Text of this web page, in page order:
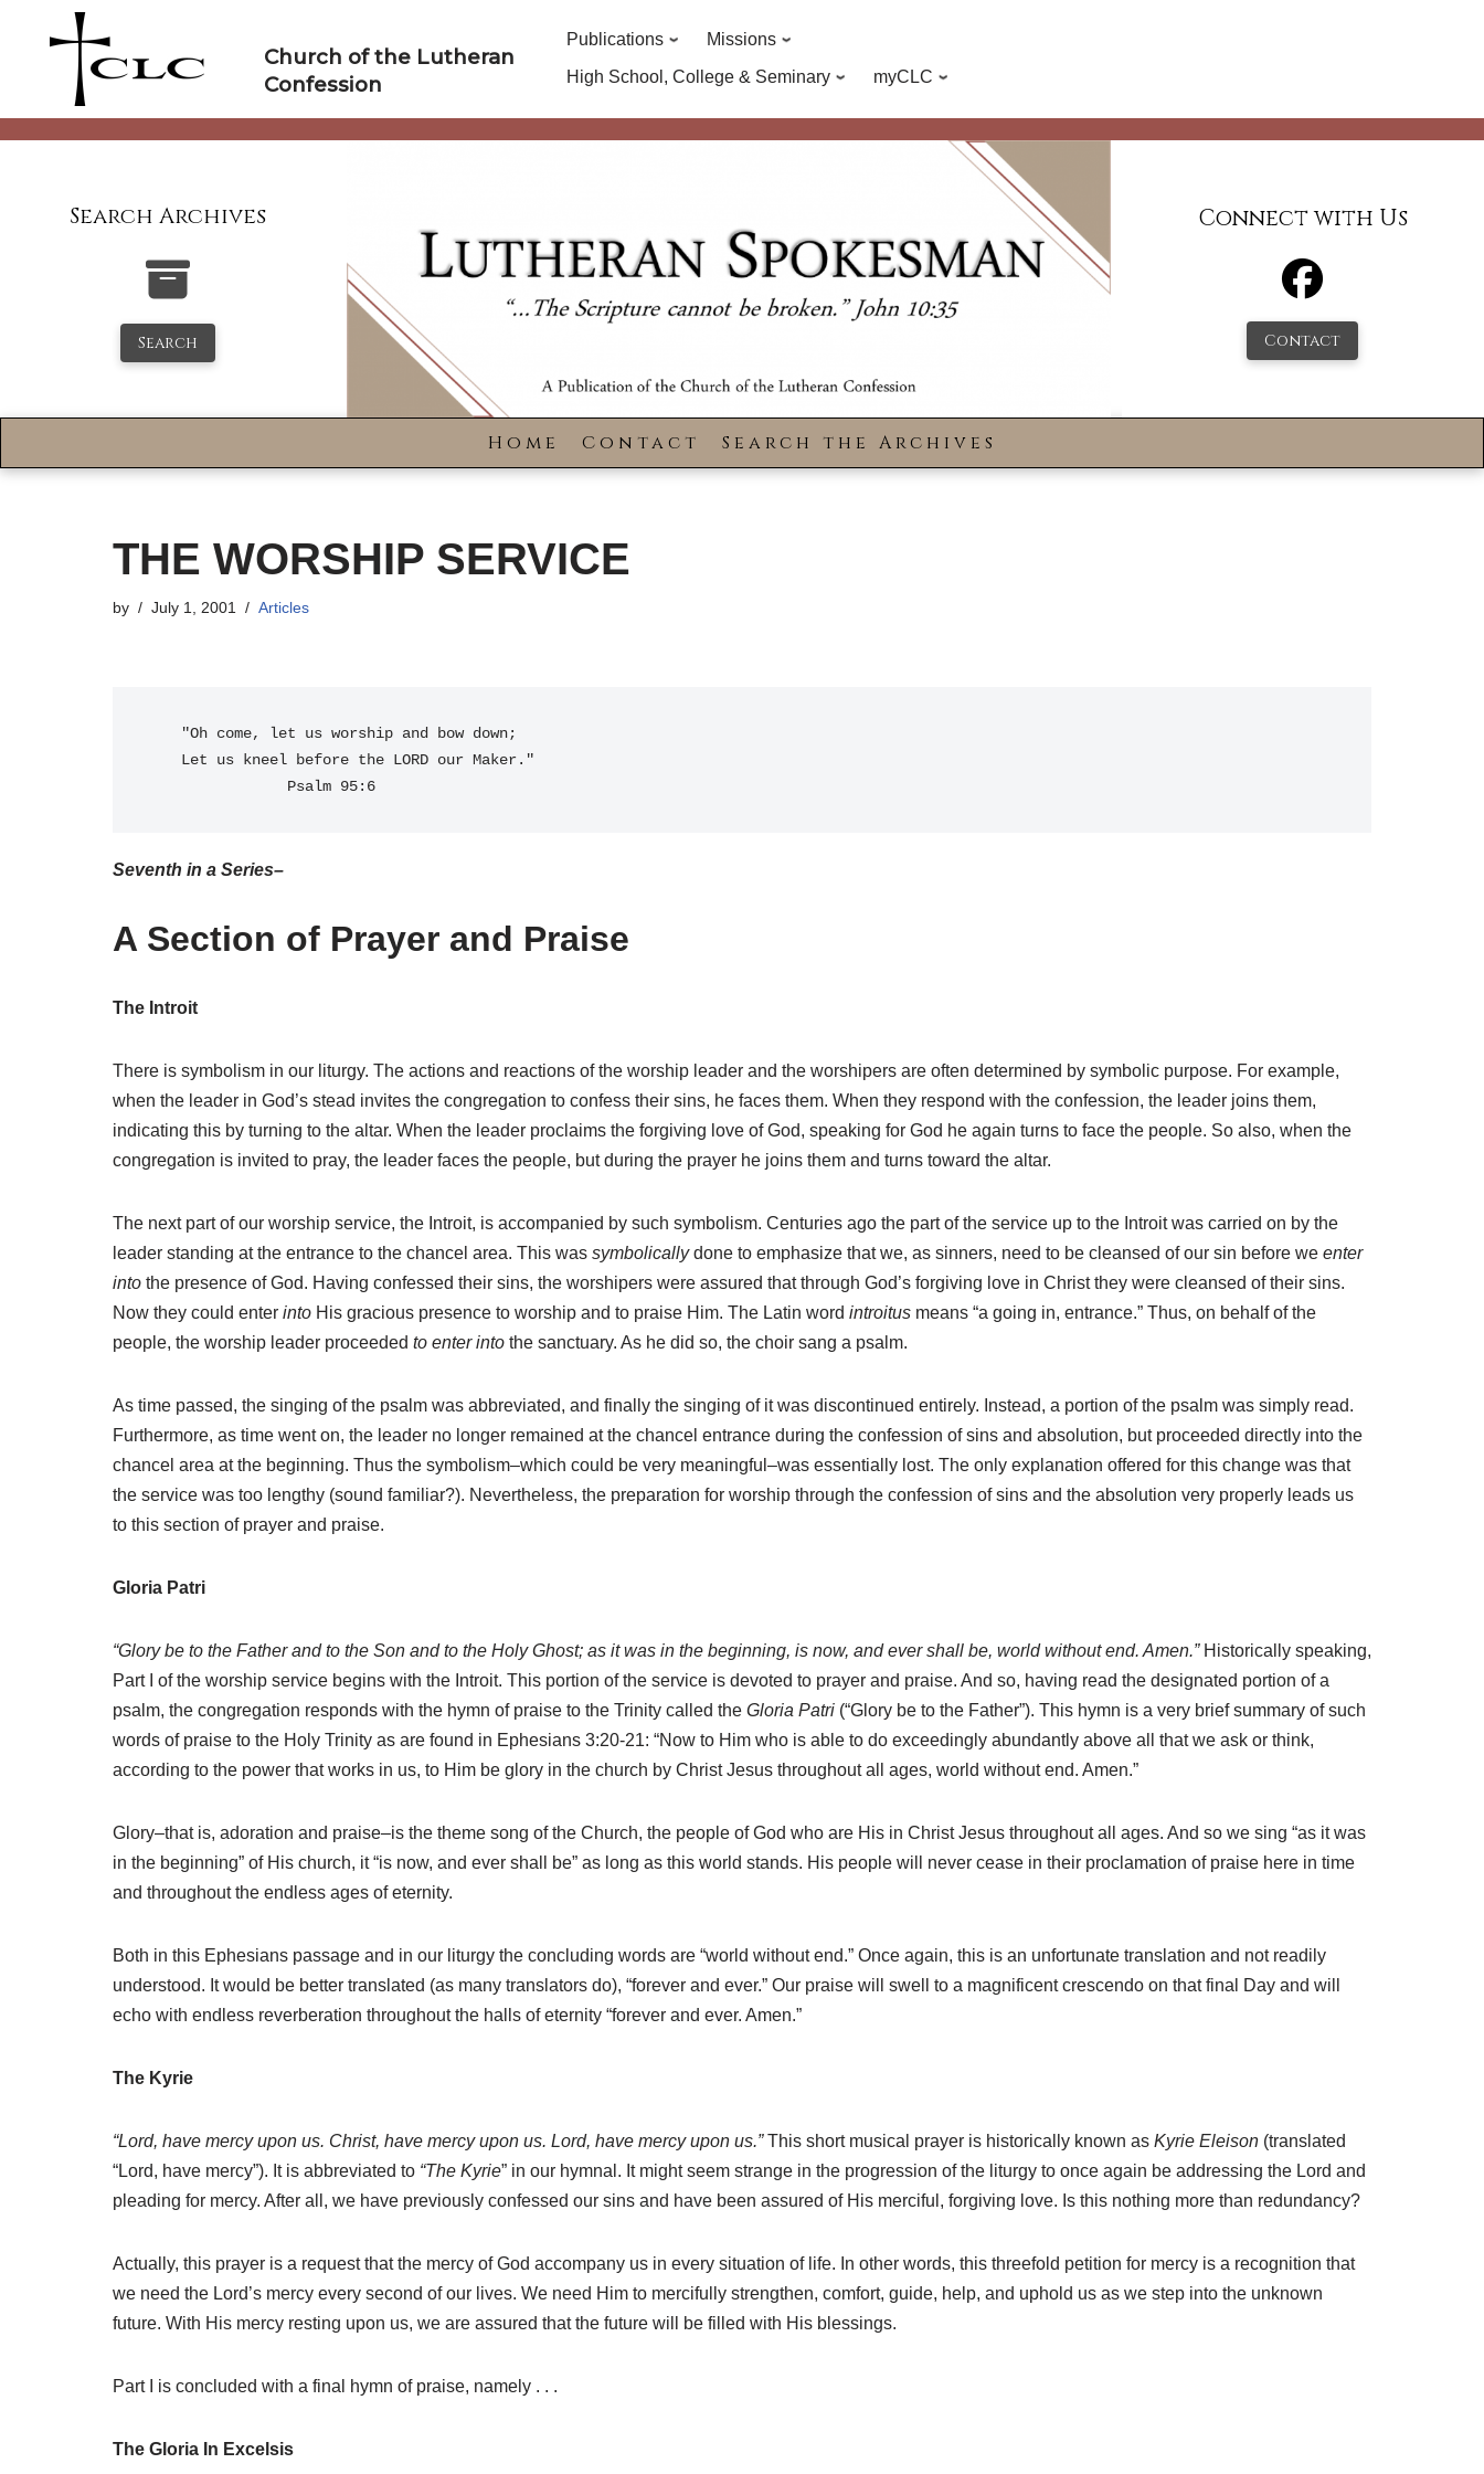
Church of the Lutheran
Confession
Publications
Missions
High School, College & Seminary
myCLC
Search Archives
Search
Connect with Us
Contact
Home Contact Search the Archives
THE WORSHIP SERVICE
by July 1, 2001 Articles
Seventh in a Series–
A Section of Prayer and Praise
The Introit
There is symbolism in our liturgy. The actions and reactions of the worship leader and the worshipers are often determined by symbolic purpose. For example,
when the leader in God’s stead invites the congregation to confess their sins, he faces them. When they respond with the confession, the leader joins them,
indicating this by turning to the altar. When the leader proclaims the forgiving love of God, speaking for God he again turns to face the people. So also, when the
congregation is invited to pray, the leader faces the people, but during the prayer he joins them and turns toward the altar.
The next part of our worship service, the Introit, is accompanied by such symbolism. Centuries ago the part of the service up to the Introit was carried on by the
leader standing at the entrance to the chancel area. This was symbolicallydone to emphasize that we, as sinners, need to be cleansed of our sin before we enter
into the presence of God. Having confessed their sins, the worshipers were assured that through God’s forgiving love in Christ they were cleansed of their sins.
Now they could enter into His gracious presence to worship and to praise Him. The Latin word introitus means “a going in, entrance.” Thus, on behalf of the
people, the worship leader proceeded to enter into the sanctuary. As he did so, the choir sang a psalm.
As time passed, the singing of the psalm was abbreviated, and finally the singing of it was discontinued entirely. Instead, a portion of the psalm was simply read.
Furthermore, as time went on, the leader no longer remained at the chancel entrance during the confession of sins and absolution, but proceeded directly into the
chancel area at the beginning. Thus the symbolism–which could be very meaningful–was essentially lost. The only explanation offered for this change was that
the service was too lengthy (sound familiar?). Nevertheless, the preparation for worship through the confession of sins and the absolution very properly leads us
to this section of prayer and praise.
Gloria Patri
“Glory be to the Father and to the Son and to the Holy Ghost; as it was in the beginning, is now, and ever shall be, world without end. Amen.”Historically speaking,
Part I of the worship service begins with the Introit. This portion of the service is devoted to prayer and praise. And so, having read the designated portion of a
psalm, the congregation responds with the hymn of praise to the Trinity called the Gloria Patri (“Glory be to the Father”). This hymn is a very brief summary of such
words of praise to the Holy Trinity as are found in Ephesians 3:20-21: “Now to Him who is able to do exceedingly abundantly above all that we ask or think,
according to the power that works in us, to Him be glory in the church by Christ Jesus throughout all ages, world without end. Amen.”
Glory–that is, adoration and praise–is the theme song of the Church, the people of God who are His in Christ Jesus throughout all ages. And so we sing “as it was
in the beginning” of His church, it “is now, and ever shall be” as long as this world stands. His people will never cease in their proclamation of praise here in time
and throughout the endless ages of eternity.
Both in this Ephesians passage and in our liturgy the concluding words are “world without end.” Once again, this is an unfortunate translation and not readily
understood. It would be better translated (as many translators do), “forever and ever.” Our praise will swell to a magnificent crescendo on that final Day and will
echo with endless reverberation throughout the halls of eternity “forever and ever. Amen.”
The Kyrie
“Lord, have mercy upon us. Christ, have mercy upon us. Lord, have mercy upon us.”This short musical prayer is historically known as Kyrie Eleison (translated
“Lord, have mercy”). It is abbreviated to “The Kyrie” in our hymnal. It might seem strange in the progression of the liturgy to once again be addressing the Lord and
pleading for mercy. After all, we have previously confessed our sins and have been assured of His merciful, forgiving love. Is this nothing more than redundancy?
Actually, this prayer is a request that the mercy of God accompany us in every situation of life. In other words, this threefold petition for mercy is a recognition that
we need the Lord’s mercy every second of our lives. We need Him to mercifully strengthen, comfort, guide, help, and uphold us as we step into the unknown
future. With His mercy resting upon us, we are assured that the future will be filled with His blessings.
Part I is concluded with a final hymn of praise, namely . . .
The Gloria In Excelsis